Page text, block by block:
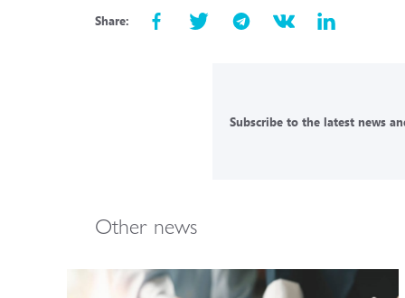
Share:
Subscribe to the latest news
Other news